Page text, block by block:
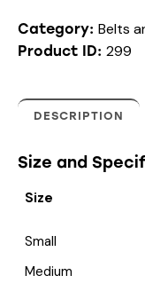
Category: Belts
Product ID: 299
DESCRIPTION
Size and
Size
Small
Medium